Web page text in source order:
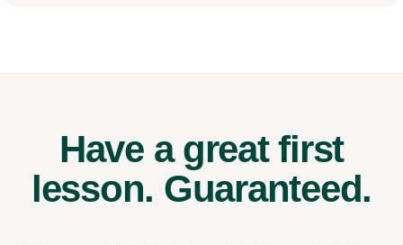
Have a great first
lesson. Guaranteed.